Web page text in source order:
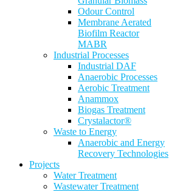
Odour Control
Membrane Aerated
Biofilm Reactor
MABR
Industrial Processes
Industrial DAF
Anaerobic Processes
Aerobic Treatment
Anammox
Biogas Treatment
Crystalactor®
Waste to Energy
Anaerobic and Energy
Recovery Technologies
Projects
Water Treatment
Wastewater Treatment